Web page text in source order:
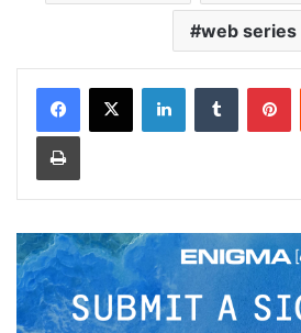
web series